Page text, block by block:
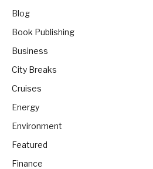
Blog
Book Publishing
Business
City Breaks
Cruises
Energy
Environment
Featured
Finance